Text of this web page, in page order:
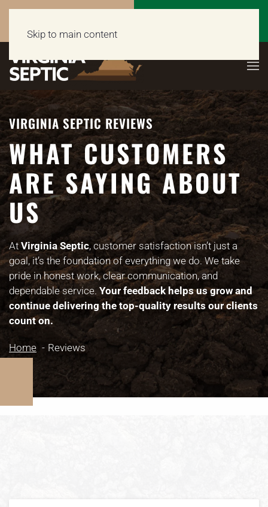
(703) 662-5398
Skip to main content
VIRGINIA SEPTIC REVIEWS
WHAT CUSTOMERS
ARE SAYING ABOUT
US
At Virginia Septic, customer satisfaction isn’t just a
goal, it’s the foundation of everything we do. We take
pride in honest work, clear communication, and
dependable service. Your feedback helps us grow and
continue delivering the top-quality results our clients
count on.
Home Reviews